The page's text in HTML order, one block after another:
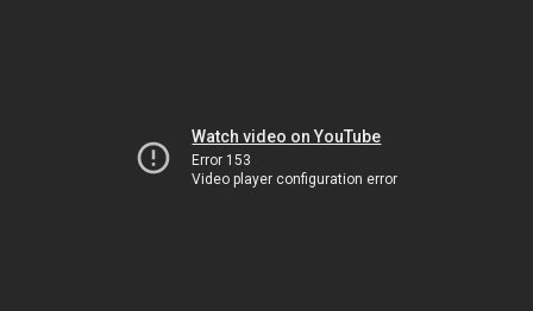
Watch video on YouTube
Error 153
Video player configuration error